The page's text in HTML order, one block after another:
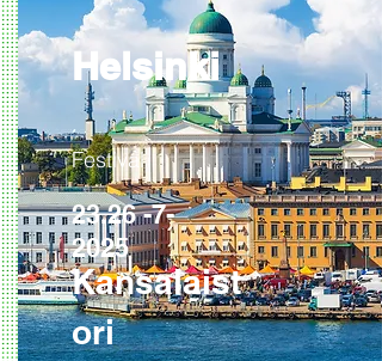
Helsinki
Festival
23.26 -7-
2025
Kansalaist
ori